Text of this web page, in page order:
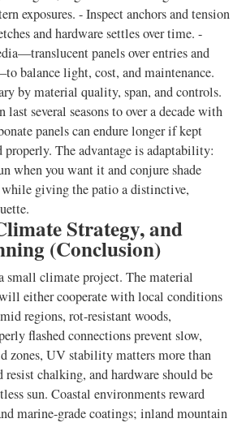
exposures. - Inspect anchors and tension
and hardware settles over time. -
panels over entries and
balance light, cost, and maintenance.
by material quality, span, and controls.
last several seasons to over a decade with
panels can endure longer if kept
properly. The advantage is adaptability:
when you want it and conjure shade
while giving the patio a distinctive,
Strategy, and
(Conclusion)
small climate project. The material
either cooperate with local conditions
regions, rot-resistant woods,
flashed connections prevent slow,
zones, UV stability matters more than
resist chalking, and hardware should be
sun. Coastal environments reward
marine-grade coatings; inland mountain